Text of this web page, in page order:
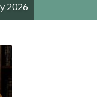
2026